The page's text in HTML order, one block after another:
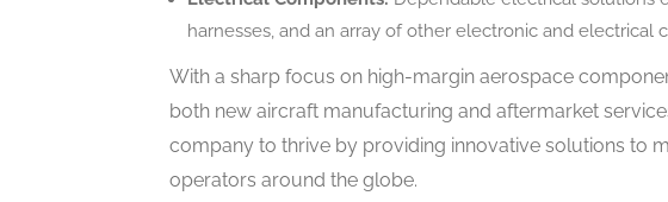
harnesses, and an array of other electronic and electrical
With a sharp focus on high-margin aerospace
both new aircraft manufacturing and aftermarket
company to thrive by providing innovative solutions to
operators around the globe.